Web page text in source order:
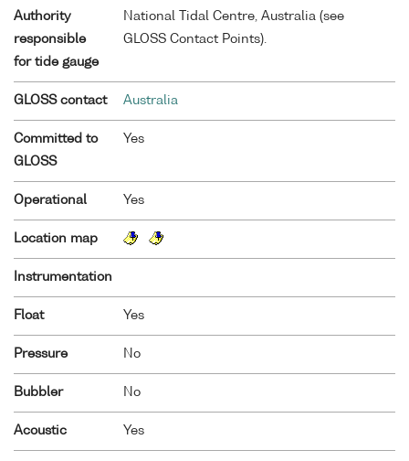
Authority
responsible
for tide gauge
National Tidal Centre, Australia (see
GLOSS Contact Points).
GLOSS contact Australia
Committed to
GLOSS
Yes
Operational Yes
Location map
Instrumentation
Float Yes
Pressure No
Bubbler No
Acoustic Yes